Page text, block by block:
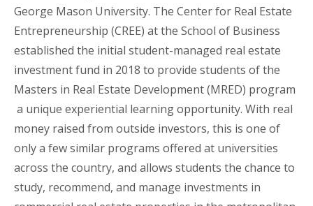
George Mason University. The Center for Real Estate
Entrepreneurship (CREE) at the School of Business
established the initial student-managed real estate
investment fund in 2018 to provide students of the
Masters in Real Estate Development (MRED) program
a unique experiential learning opportunity. With real
money raised from outside investors, this is one of
only a few similar programs offered at universities
across the country, and allows students the chance to
study, recommend, and manage investments in